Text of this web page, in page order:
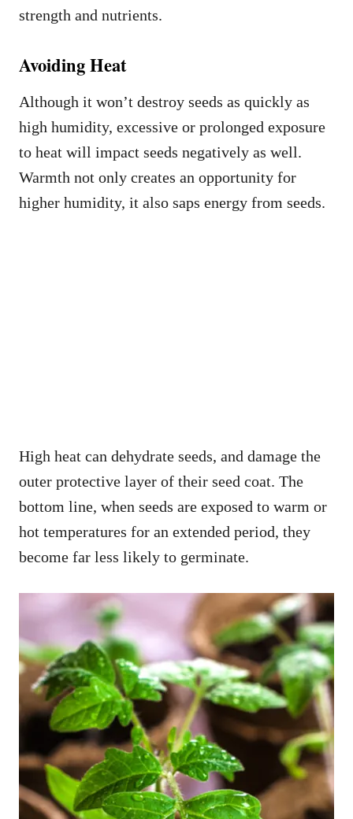
strength and nutrients.
Avoiding Heat
Although it won’t destroy seeds as quickly as
high humidity, excessive or prolonged exposure
to heat will impact seeds negatively as well.
Warmth not only creates an opportunity for
higher humidity, it also saps energy from seeds.
High heat can dehydrate seeds, and damage the
outer protective layer of their seed coat. The
bottom line, when seeds are exposed to warm or
hot temperatures for an extended period, they
become far less likely to germinate.